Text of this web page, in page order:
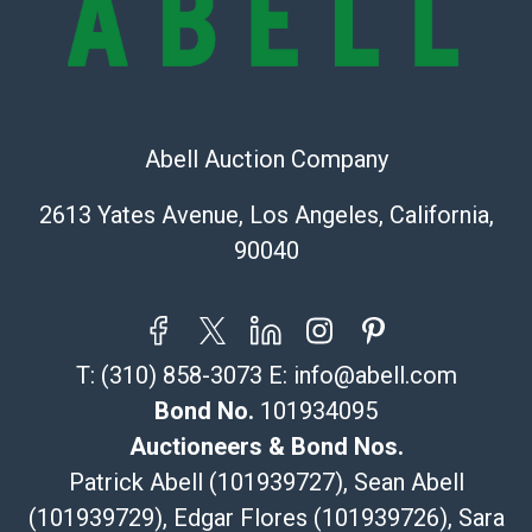
Recommended Shipper List:
323-261-5441
Post Pack & Ship
Specialties – international shipping, freight, and fragile
115 W California Blvd
Pasadena, CA 91105
626-440-1115
tom@packca.com
Here
Premier Pack N Ship
Vincent Chau
626-234-2525
Abell Auction Company
2613 Yates Avenue, Los Angeles, California,
90040
T: (310) 858-3073 E: info@abell.com
Bond No. 101934095
Auctioneers & Bond Nos.
Patrick Abell (101939727), Sean Abell
(101939729), Edgar Flores (101939726), Sara